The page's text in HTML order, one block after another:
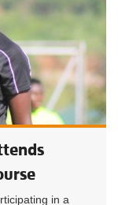
in a